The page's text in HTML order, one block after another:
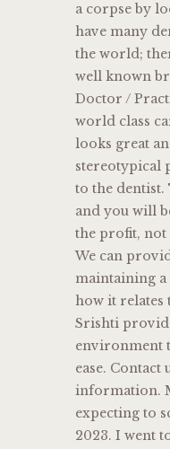
a corpse by
have many
the world;
well known
Doctor /
world class
looks great
stereotypical
to the dentist.
and you will
the profit, not
We can
maintaining
how it relates
Srishti
environment
ease.
information.
expecting to
2023. I went